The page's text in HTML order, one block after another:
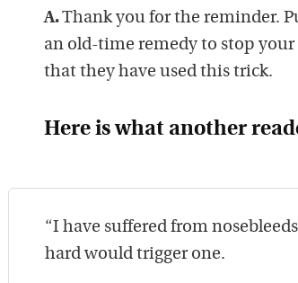
A.Thank you for the reminder.
an old-time remedy to stop your
that they have used this trick.
Here is what another
“I have suffered from
hard would trigger one.